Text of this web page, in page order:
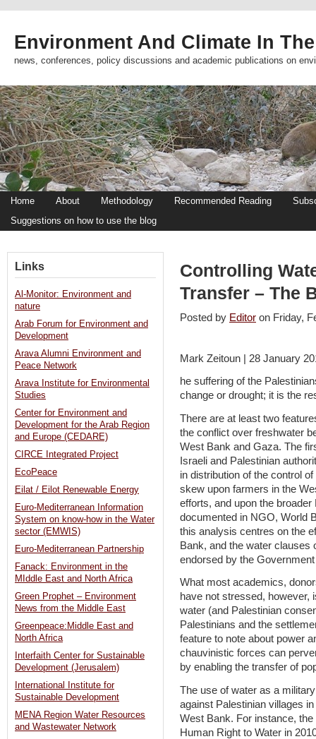
Environment And Climate In
news, conferences, policy discussions and academic publications on
Home About Methodology Recommended Reading
Suggestions on how to use the blog
Controlling
Transfer – The
Posted by Editor on Friday,
Mark Zeitoun | 28 January
he suffering of the
change or drought; it is the
There are at least two
the conflict over freshwater
West Bank and Gaza. The
Israeli and Palestinian
in distribution of the control
skew upon farmers in the
efforts, and upon the
documented in NGO, World
this analysis centres on the
Bank, and the water clauses
endorsed by the
What most academics,
have not stressed, however,
water (and Palestinian
Palestinians and the
feature to note about power
chauvinistic forces can
by enabling the transfer of
The use of water as a
against Palestinian villages in
West Bank. For instance, the
Human Right to Water in
Links
Al-Monitor: Environment and
nature
Arab Forum for Environment and
Development
Arava Alumni Environment and
Peace Network
Arava Institute for Environmental
Studies
Center for Environment and
Development for the Arab Region
and Europe (CEDARE)
CIRCE Integrated Project
EcoPeace
Eilat / Eilot Renewable Energy
Euro-Mediterranean Information
System on know-how in the Water
sector (EMWIS)
Euro-Mediterranean Partnership
Fanack: Environment in the
MIddle East and North Africa
Green Prophet – Environment
News from the Middle East
Greenpeace:Middle East and
North Africa
Interfaith Center for Sustainable
Development (Jerusalem)
International Institute for
Sustainable Development
MENA Region Water Resources
and Wastewater Network